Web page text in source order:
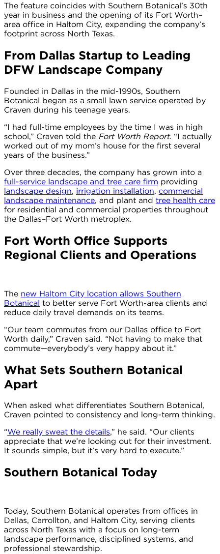
The feature coincides with Southern Botanical’s 30th
year in business and the opening of its Fort Worth–
area office in Haltom City, expanding the company’s
footprint across North Texas.
From Dallas Startup to Leading
DFW Landscape Company
Founded in Dallas in the mid-1990s, Southern
Botanical began as a small lawn service operated by
Craven during his teenage years.
“I had full-time employees by the time I was in high
school,” Craven told the Fort Worth Report. “I actually
worked out of my mom’s house for the first several
years of the business.”
Over three decades, the company has grown into a
full-service landscape and tree care firm providing
landscape design, irrigation installation, commercial
landscape maintenance, and plant and tree health care
for residential and commercial properties throughout
the Dallas–Fort Worth metroplex.
Fort Worth Office Supports
Regional Clients and Operations
The new Haltom City location allows Southern
Botanical to better serve Fort Worth-area clients and
reduce daily travel demands on its teams.
“Our team commutes from our Dallas office to Fort
Worth daily,” Craven said. “Not having to make that
commute—everybody’s very happy about it.”
What Sets Southern Botanical
Apart
When asked what differentiates Southern Botanical,
Craven pointed to consistency and long-term thinking.
“We really sweat the details,” he said. “Our clients
appreciate that we’re looking out for their investment.
It sounds simple, but it’s very hard to execute.”
Southern Botanical Today
Today, Southern Botanical operates from offices in
Dallas, Carrollton, and Haltom City, serving clients
across North Texas with a focus on long-term
landscape performance, disciplined systems, and
professional stewardship.